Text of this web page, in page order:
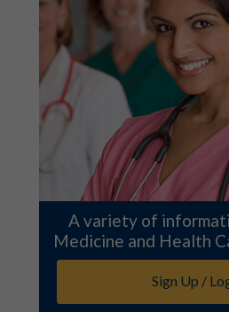
A variety of
Medicine and Health
Sign Up /